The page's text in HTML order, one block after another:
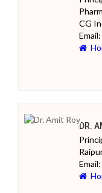
CG
Email:
DR.
Email: